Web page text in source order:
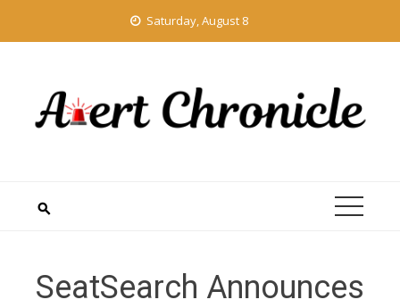
Saturday, August 8
SeatSearch Announces